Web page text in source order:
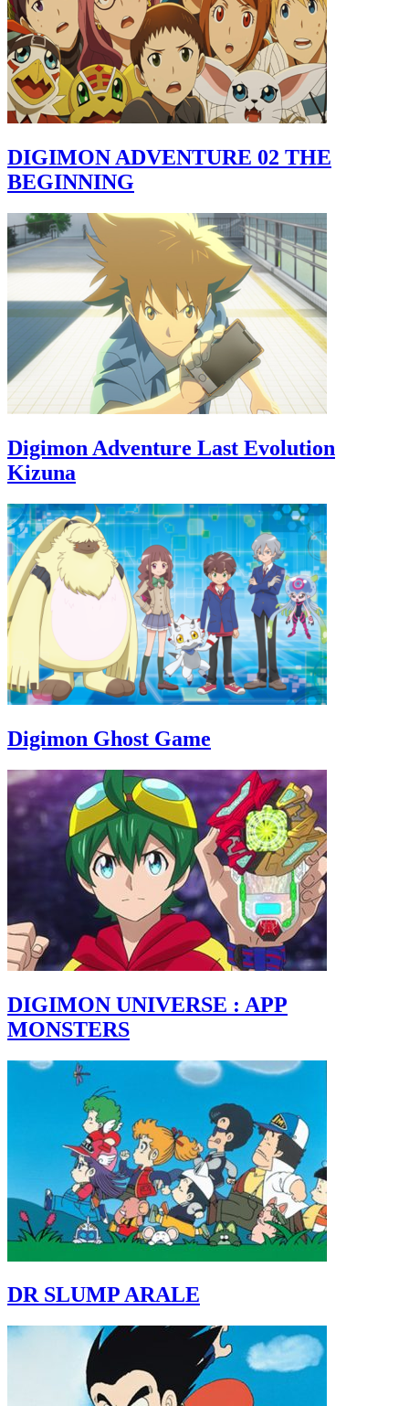
DIGIMON ADVENTURE 02 THE
BEGINNING
Digimon Adventure Last Evolution
Kizuna
Digimon Ghost Game
DIGIMON UNIVERSE : APP
MONSTERS
DR SLUMP ARALE